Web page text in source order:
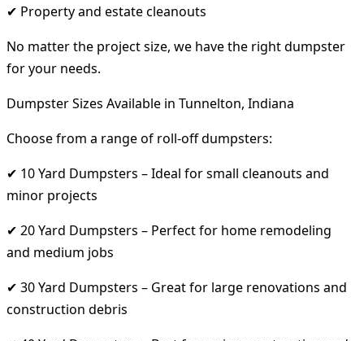
✔ Property and estate cleanouts
No matter the project size, we have the right dumpster
for your needs.
Dumpster Sizes Available in Tunnelton, Indiana
Choose from a range of roll-off dumpsters:
✔ 10 Yard Dumpsters – Ideal for small cleanouts and
minor projects
✔ 20 Yard Dumpsters – Perfect for home remodeling
and medium jobs
✔ 30 Yard Dumpsters – Great for large renovations and
construction debris